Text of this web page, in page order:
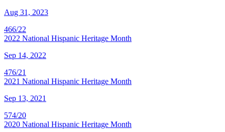
Aug 31, 2023
466/22
2022 National Hispanic Heritage Month
Sep 14, 2022
476/21
2021 National Hispanic Heritage Month
Sep 13, 2021
574/20
2020 National Hispanic Heritage Month